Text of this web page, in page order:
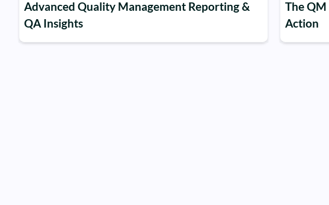
Advanced Quality Management Reporting &
QA Insights
The
Action